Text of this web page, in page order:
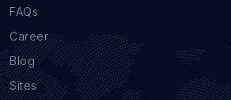
FAQs
Career
Blog
Sites